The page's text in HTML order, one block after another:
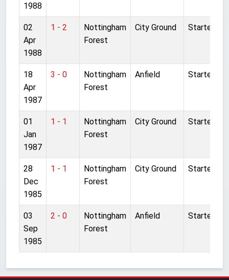
1988
02
Apr
1988
1 - 2
Nottingham
Forest
City Ground Started
18
Apr
1987
3 - 0
Nottingham
Forest
Anfield Started
01
Jan
1987
1 - 1
Nottingham
Forest
City Ground Started
28
Dec
1985
1 - 1
Nottingham
Forest
City Ground Started
03
Sep
1985
2 - 0
Nottingham
Forest
Anfield Started